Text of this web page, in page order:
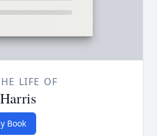
LIFE OF
Book